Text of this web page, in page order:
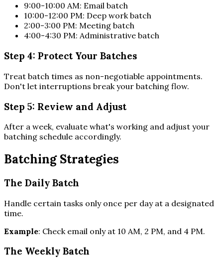
9:00-10:00 AM: Email batch
10:00-12:00 PM: Deep work batch
2:00-3:00 PM: Meeting batch
4:00-4:30 PM: Administrative batch
Step 4: Protect Your Batches
Treat batch times as non-negotiable appointments.
Don't let interruptions break your batching flow.
Step 5: Review and Adjust
After a week, evaluate what's working and adjust your
batching schedule accordingly.
Batching Strategies
The Daily Batch
Handle certain tasks only once per day at a designated
time.
Example: Check email only at 10 AM, 2 PM, and 4 PM.
The Weekly Batch